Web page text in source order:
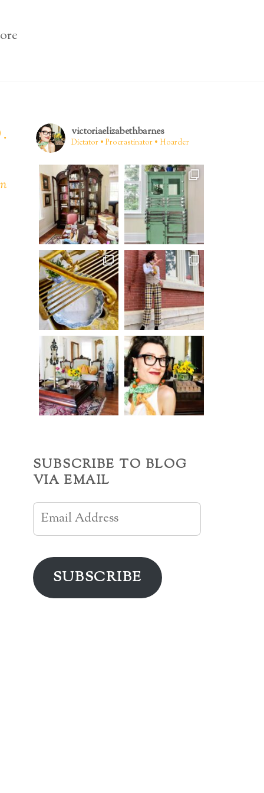
victoriaelizabethbarnes
Dictator • Procrastinator • Hoarder
SUBSCRIBE TO BLOG
VIA EMAIL
Email
Address
SUBSCRIBE